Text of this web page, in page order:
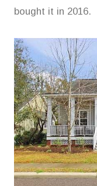
bought it in 2016.